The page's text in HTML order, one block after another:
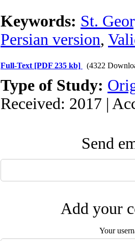
Keywords: St.
Persian version,
Full-Text [PDF 235 kb] (4322
Type of Study:
Received: 2017 |
Send
Add your
Your